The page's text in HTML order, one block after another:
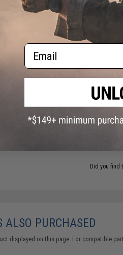
NO
Warning:
This item
add this
Did you find
ALSO PURCHASED
displayed on this page. For compatible
Email